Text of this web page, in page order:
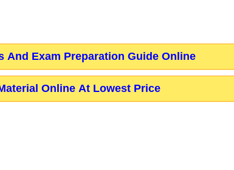
And Exam Preparation Guide Online
Online At Lowest Price